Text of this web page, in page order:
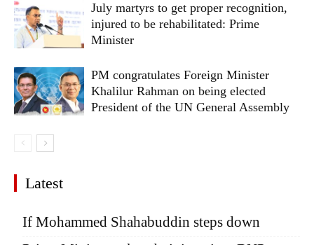
July martyrs to get proper recognition,
injured to be rehabilitated: Prime
Minister
PM congratulates Foreign Minister
Khalilur Rahman on being elected
President of the UN General Assembly
Latest
If Mohammed Shahabuddin steps down